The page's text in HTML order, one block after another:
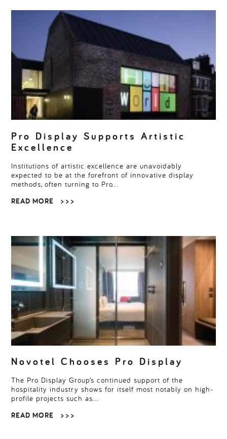
Pro Display Supports Artistic
Excellence
Institutions of artistic excellence are unavoidably
expected to be at the forefront of innovative display
methods, often turning to Pro…
READ MORE
> > >
Novotel Chooses Pro Display
The Pro Display Group’s continued support of the
hospitality industry shows for itself most notably on high-
profile projects such as…
READ MORE
> > >